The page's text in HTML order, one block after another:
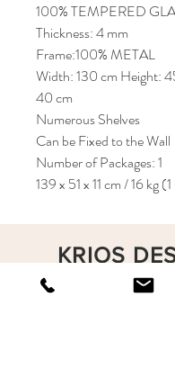
100% TEMPERED
Thickness: 4 mm
Frame:100% METAL
Width: 130 cm Height:
40 cm
Numerous Shelves
Can be Fixed to the Wall
Number of Packages: 1
139 x 51 x 11 cm / 16 kg
KRIOS